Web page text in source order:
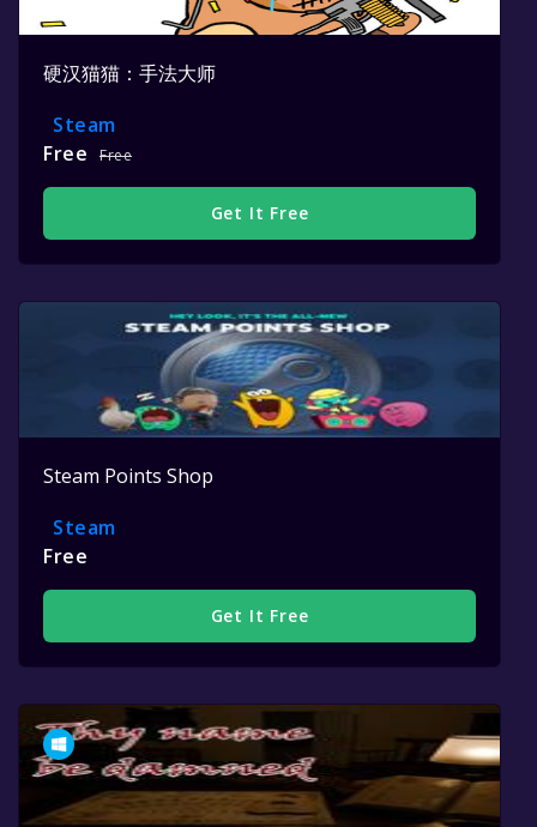
硬汉猫猫：手法大师
Steam
Free
Free
Get It Free
Steam Points Shop
Steam
Free
Get It Free